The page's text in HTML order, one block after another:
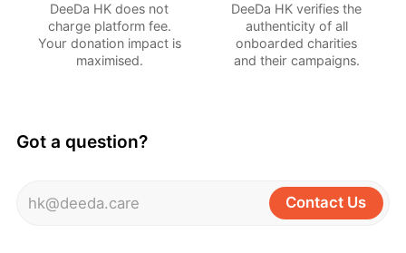
DeeDa HK does not
charge platform fee.
Your donation impact is
maximised.
DeeDa HK verifies the
authenticity of all
onboarded charities
and their campaigns.
Got a question?
hk@deeda.care Contact Us